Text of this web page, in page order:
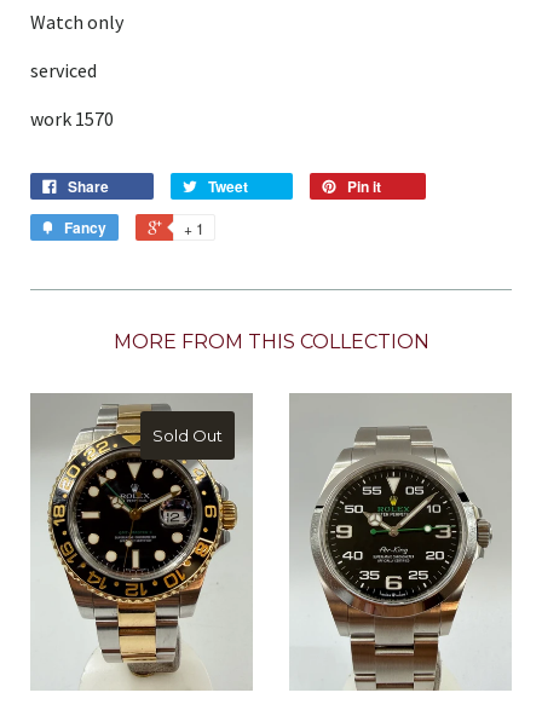
Watch only
serviced
work 1570
Share Tweet
Pin it
Fancy
+ 1
MORE FROM THIS COLLECTION
Sold Out